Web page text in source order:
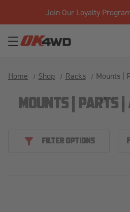
Join Our Loyalty
Home Shop Racks Mounts |
MOUNTS | PARTS |
FILTER OPTIONS